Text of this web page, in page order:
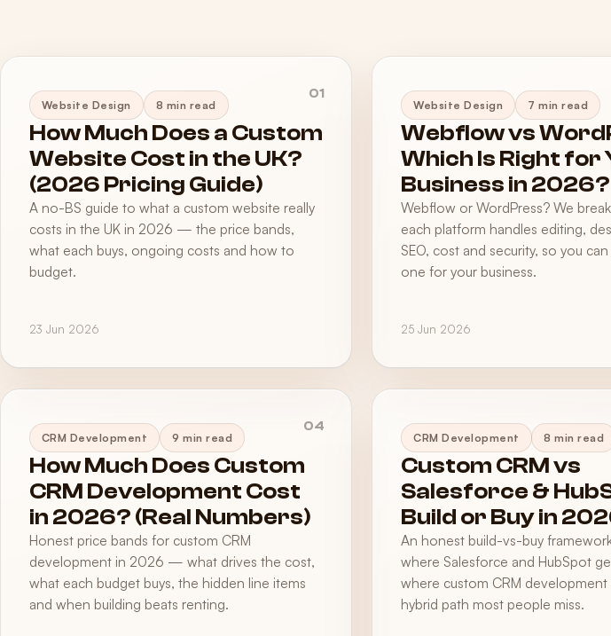
01
Website Design 8 min read
How Much Does a Custom
Website Cost in the UK?
(2026 Pricing Guide)
A no-BS guide to what a custom website really
costs in the UK in 2026 — the price bands,
what each buys, ongoing costs and how to
budget.
23 Jun 2026
Website Design 7 min read
Webflow vs
Which Is Right for
Business in 2026?
Webflow or WordPress? We
each platform handles editing,
SEO, cost and security, so you
one for your business.
25 Jun 2026
04
CRM Development 9 min read
How Much Does Custom
CRM Development Cost
in 2026? (Real Numbers)
Honest price bands for custom CRM
development in 2026 — what drives the cost,
what each budget buys, the hidden line items
and when building beats renting.
CRM Development 8 min read
Custom CRM vs
Salesforce &
Build or Buy in
An honest build-vs-buy
where Salesforce and HubSpot
where custom CRM development
hybrid path most people miss.